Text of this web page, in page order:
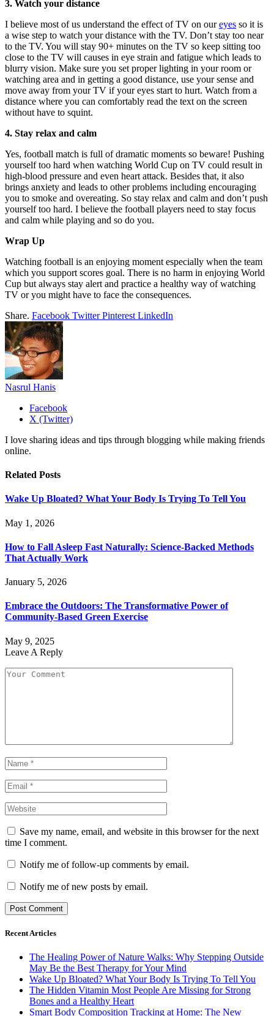
3. Watch your distance
I believe most of us understand the effect of TV on oureyes so it is
a wise step to watch your distance with the TV. Don’t stay too near
to the TV. You will stay 90+ minutes on the TV so keep sitting too
close to the TV will causes in eye strain and fatigue which leads to
blurry vision. Make sure you set proper lighting in your room or
watching area and in getting a good distance, use your sense and
move away from your TV if your eyes start to hurt. Watch from a
distance where you can comfortably read the text on the screen
without have to squint.
4. Stay relax and calm
Yes, football match is full of dramatic moments so beware! Pushing
yourself too hard when watching World Cup on TV could result in
high-blood pressure and even heart attack. Besides that, it also
brings anxiety and leads to other problems including encouraging
you to smoke and overeating. So stay relax and calm and don’t push
yourself too hard. I believe the football players need to stay focus
and calm while playing and so do you.
Wrap Up
Watching football is an enjoying moment especially when the team
which you support scores goal. There is no harm in enjoying World
Cup but always stay alert and practice a healthy way of watching
TV or you might have to face the consequences.
Share. Facebook Twitter Pinterest LinkedIn
Nasrul Hanis
Facebook
X (Twitter)
I love sharing ideas and tips through blogging while making friends
online.
Related Posts
Wake Up Bloated? What Your Body Is Trying To Tell You
May 1, 2026
How to Fall Asleep Fast Naturally: Science-Backed Methods
That Actually Work
January 5, 2026
Embrace the Outdoors: The Transformative Power of
Community-Based Green Exercise
May 9, 2025
Leave A Reply
Save my name, email, and website in this browser for the next
time I comment.
Notify me of follow-up comments by email.
Notify me of new posts by email.
Recent Articles
The Healing Power of Nature Walks: Why Stepping Outside
May Be the Best Therapy for Your Mind
Wake Up Bloated? What Your Body Is Trying To Tell You
The Hidden Vitamin Most People Are Missing for Strong
Bones and a Healthy Heart
Smart Body Composition Tracking at Home: The New